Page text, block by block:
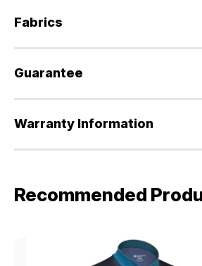
Fabrics
Guarantee
Warranty Information
Recommended